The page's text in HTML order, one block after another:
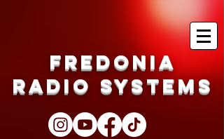
Fredonia
Radio Systems